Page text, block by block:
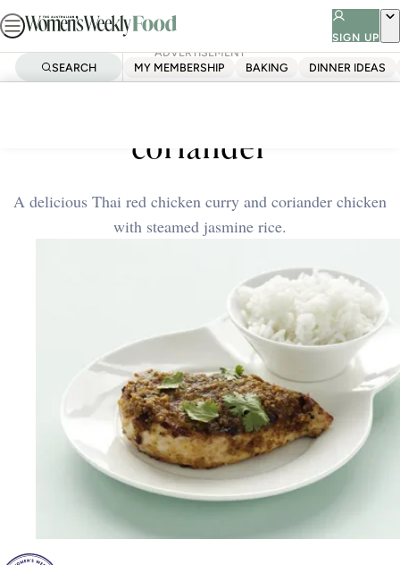
Skip
to
SIGN UP
SEARCH MY MEMBERSHIP BAKING DINNER IDEAS
ADVERTISEMENT
coriander
A delicious Thai red chicken curry and coriander chicken
with steamed jasmine rice.